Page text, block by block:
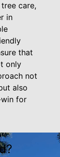
care,
in
that
only
not
also
win for